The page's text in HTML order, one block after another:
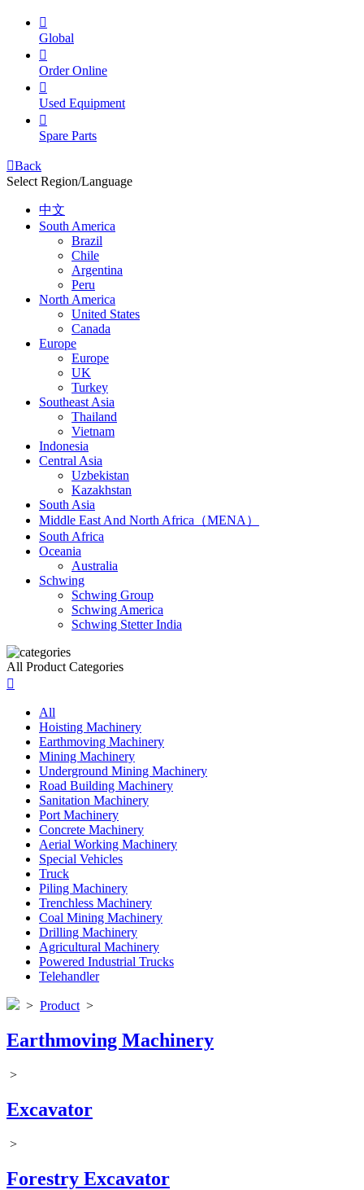

Global

Order Online

Used Equipment

Spare Parts
Back
Select Region/Language
中文
South America
Brazil
Chile
Argentina
Peru
North America
United States
Canada
Europe
Europe
UK
Turkey
Southeast Asia
Thailand
Vietnam
Indonesia
Central Asia
Uzbekistan
Kazakhstan
South Asia
Middle East And North Africa（MENA）
South Africa
Oceania
Australia
Schwing
Schwing Group
Schwing America
Schwing Stetter India
All Product Categories

All
Hoisting Machinery
Earthmoving Machinery
Mining Machinery
Underground Mining Machinery
Road Building Machinery
Sanitation Machinery
Port Machinery
Concrete Machinery
Aerial Working Machinery
Special Vehicles
Truck
Piling Machinery
Trenchless Machinery
Coal Mining Machinery
Drilling Machinery
Agricultural Machinery
Powered Industrial Trucks
Telehandler
> Product >
Earthmoving Machinery
>
Excavator
>
Forestry Excavator